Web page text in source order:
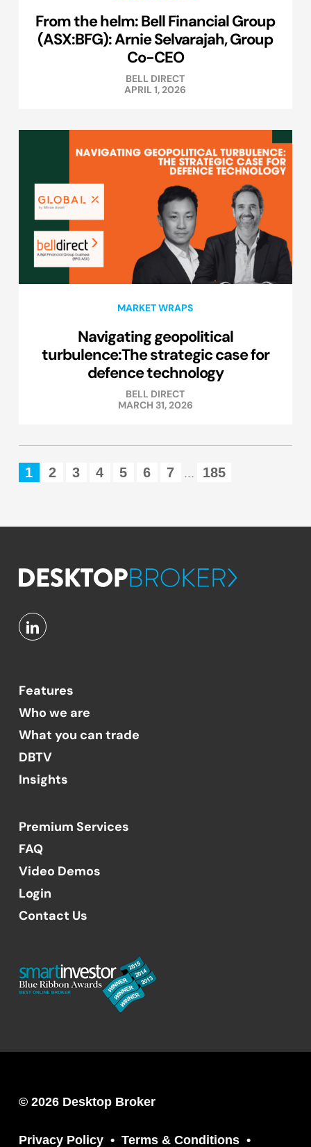
From the helm: Bell Financial Group
(ASX:BFG): Arnie Selvarajah, Group
Co-CEO
BELL DIRECT
APRIL 1, 2026
MARKET WRAPS
Navigating geopolitical
turbulence:The strategic case for
defence technology
BELL DIRECT
MARCH 31, 2026
1 2 3 4 5 6 7 ... 185
Features
Who we are
What you can trade
DBTV
Insights
Premium Services
FAQ
Video Demos
Login
Contact Us
© 2026 Desktop Broker
Privacy Policy Terms & Conditions